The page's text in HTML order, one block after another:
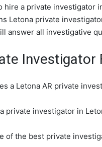
hire a private investigator
Letona private
answer all investigative
Investigator
a Letona AR private
private investigator in
of the best private